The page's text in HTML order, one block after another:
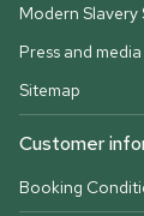
Modern
Press and media
Sitemap
Customer
Booking